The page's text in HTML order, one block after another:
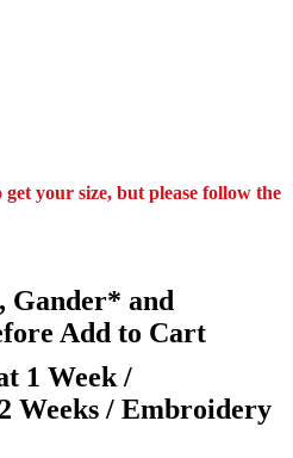
your size, but please follow the
Gander* and
Add to Cart
1 Week /
Weeks / Embroidery